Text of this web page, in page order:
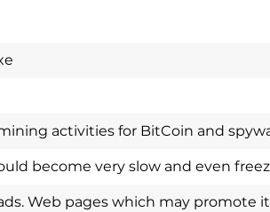
activities for BitCoin and
become very slow and even
Web pages which may promote